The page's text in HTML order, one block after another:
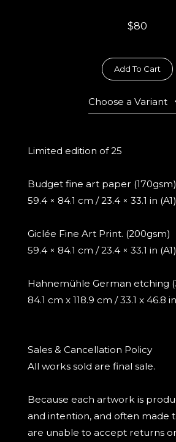
$80
Add To Cart
Choose a Variant
Limited edition of 25
Budget fine art paper (170gsm)
59.4 × 84.1 cm / 23.4 × 33.1 in (A1)
Giclée Fine Art Print. (200gsm)
59.4 × 84.1 cm / 23.4 × 33.1 in (A1)
Hahnemühle German etching
84.1 cm x 118.9 cm / 33.1 x 46.8
Sales & Cancellation Policy
All works sold are final sale.
Because each artwork is
and intention, and often made
are unable to accept returns